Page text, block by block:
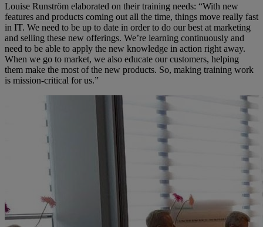
Louise Runström elaborated on their training needs: “With new
features and products coming out all the time, things move really fast
in IT. We need to be up to date in order to do our best at marketing
and selling these new offerings. We’re learning continuously and
need to be able to apply the new knowledge in action right away.
When we go to market, we also educate our customers, helping
them make the most of the new products. So, making training work
is mission-critical for us.”